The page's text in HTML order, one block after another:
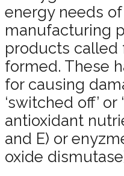
energy needs
manufacturing
products called
formed. These
for causing
‘switched off’ or
antioxidant
and E) or
oxide